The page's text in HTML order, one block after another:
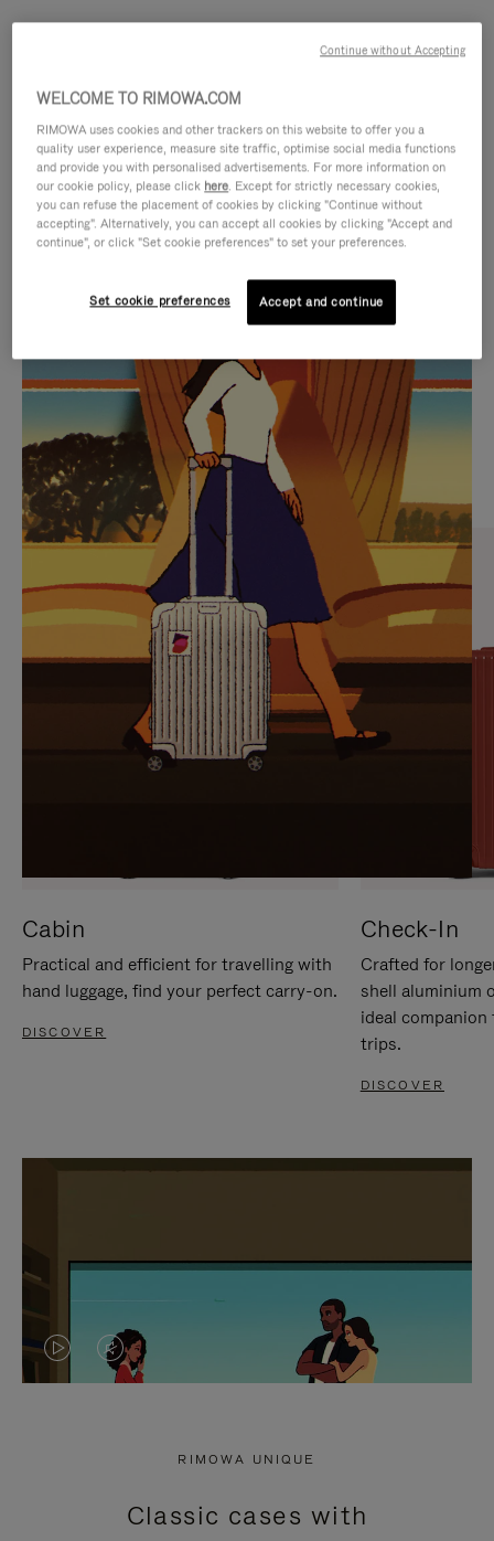
IS
PLAYED,
PLEASE
PRESS
TO
PAUSE
IT
IS
MUTED,
PLEASE
PRESS
TO
UNMUTE
IT
CURATED GIFT SELECTIONS
Find the perfect companion
for every journey
Cabin
Practical and efficient for travelling with
hand luggage, find your perfect carry-on.
DISCOVER
Check-In
Crafted for
shell aluminium
ideal
trips.
DISCOVER
VIDEO
PRESS
VIDEO
PRESS
RIMOWA UNIQUE
Classic cases with
WELCOME TO RIMOWA.COM
RIMOWA uses cookies and other trackers on this website to offer you a
quality user experience, measure site traffic, optimise social media functions
and provide you with personalised advertisements. For more information on
our cookie policy, please click here. Except for strictly necessary cookies,
you can refuse the placement of cookies by clicking "Continue without
accepting". Alternatively, you can accept all cookies by clicking "Accept and
continue", or click "Set cookie preferences" to set your preferences.
Set cookie preferences Accept and continue
Continue without Accepting